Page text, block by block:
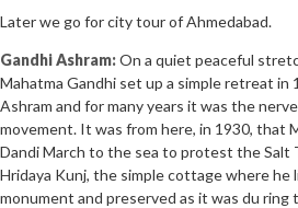
Later we go for city tour of Ahmedabad.
Gandhi Ashram:On a quiet peaceful
Mahatma Gandhi set up a simple retreat in
Ashram and for many years it was the
movement. It was from here, in 1930, that
Dandi March to the sea to protest the Salt
Hridaya Kunj, the simple cottage where he
monument and preserved as it was du ring